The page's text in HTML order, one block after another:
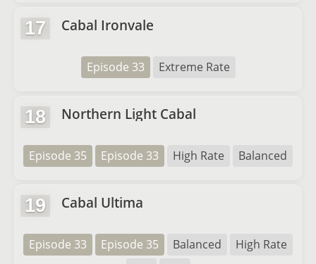
17 Cabal Ironvale
Episode 33 Extreme Rate
18 Northern Light Cabal
Episode 35 Episode 33 High Rate Balanced
19 Cabal Ultima
Episode 33 Episode 35 Balanced
High Rate